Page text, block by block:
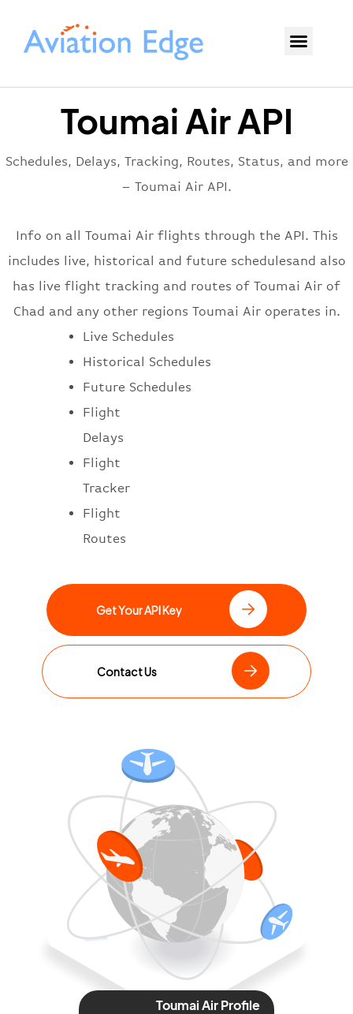
Toumai Air API
Schedules, Delays, Tracking, Routes, Status, and more
– Toumai Air API.
Info on all Toumai Air flights through the API. This
includes live, historical and future schedulesand also
has live flight tracking and routes of Toumai Air of
Chad and any other regions Toumai Air operates in.
Live Schedules
Historical Schedules
Future Schedules
Flight
Delays
Flight
Tracker
Flight
Routes
Get Your API Key
Contact Us
Toumai Air Profile